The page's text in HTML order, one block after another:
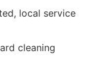
local service
cleaning